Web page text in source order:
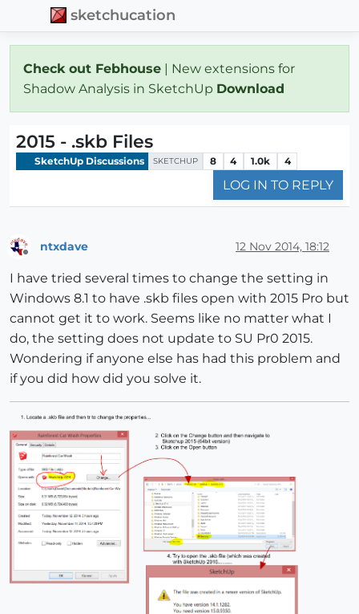
sketchucation
Check out Febhouse | New extensions for
Shadow Analysis in SketchUp Download
2015 - .skb Files
SketchUp Discussions SKETCHUP 8 4 1.0k 4
LOG IN TO REPLY
ntxdave 12 Nov 2014, 18:12
I have tried several times to change the setting in
Windows 8.1 to have .skb files open with 2015 Pro but
cannot get it to work. Seems like no matter what I
do, the setting does not update to SU Pr0 2015.
Wondering if anyone else has had this problem and
if you did how did you solve it.